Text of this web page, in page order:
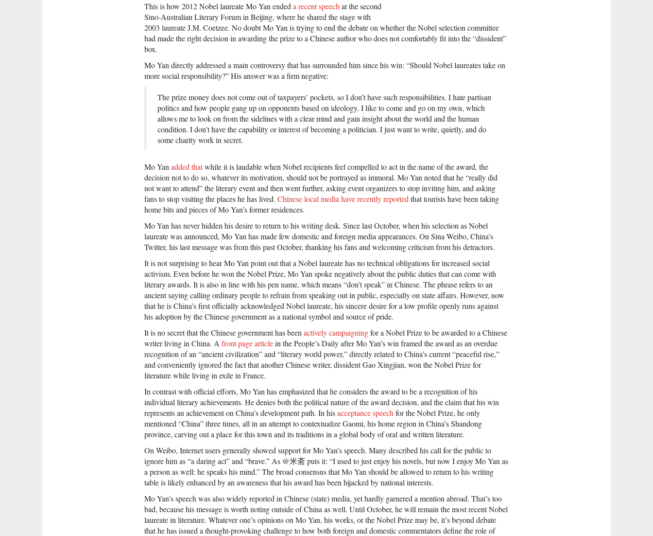
This is how 2012 Nobel laureate Mo Yan ended a recent speech at the second
Sino-Australian Literary Forum in Beijing, where he shared the stage with
2003 laureate J.M. Coetzee. No doubt Mo Yan is trying to end the debate on whether the Nobel selection committee
had made the right decision in awarding the prize to a Chinese author who does not comfortably fit into the “dissident”
box.
Mo Yan directly addressed a main controversy that has surrounded him since his win: “Should Nobel laureates take on
more social responsibility?” His answer was a firm negative:
The prize money does not come out of taxpayers’ pockets, so I don’t have such responsibilities. I hate partisan
politics and how people gang up on opponents based on ideology. I like to come and go on my own, which
allows me to look on from the sidelines with a clear mind and gain insight about the world and the human
condition. I don’t have the capability or interest of becoming a politician. I just want to write, quietly, and do
some charity work in secret.
Mo Yan added thatwhile it is laudable when Nobel recipients feel compelled to act in the name of the award, the
decision not to do so, whatever its motivation, should not be portrayed as immoral. Mo Yan noted that he “really did
not want to attend” the literary event and then went further, asking event organizers to stop inviting him, and asking
fans to stop visiting the places he has lived. Chinese local media have recently reported that tourists have been taking
home bits and pieces of Mo Yan’s former residences.
Mo Yan has never hidden his desire to return to his writing desk. Since last October, when his selection as Nobel
laureate was announced, Mo Yan has made few domestic and foreign media appearances. On Sina Weibo, China’s
Twitter, his last message was from this past October, thanking his fans and welcoming criticism from his detractors.
It is not surprising to hear Mo Yan point out that a Nobel laureate has no technical obligations for increased social
activism. Even before he won the Nobel Prize, Mo Yan spoke negatively about the public duties that can come with
literary awards. It is also in line with his pen name, which means “don’t speak” in Chinese. The phrase refers to an
ancient saying calling ordinary people to refrain from speaking out in public, especially on state affairs. However, now
that he is China’s first officially acknowledged Nobel laureate, his sincere desire for a low profile openly runs against
his adoption by the Chinese government as a national symbol and source of pride.
It is no secret that the Chinese government has been actively campaigningfor a Nobel Prize to be awarded to a Chinese
writer living in China. A front page articlein the People’s Daily after Mo Yan’s win framed the award as an overdue
recognition of an “ancient civilization” and “literary world power,” directly related to China’s current “peaceful rise,”
and conveniently ignored the fact that another Chinese writer, dissident Gao Xingjian, won the Nobel Prize for
literature while living in exile in France.
In contrast with official efforts, Mo Yan has emphasized that he considers the award to be a recognition of his
individual literary achievements. He denies both the political nature of the award decision, and the claim that his win
represents an achievement on China’s development path. In hisacceptance speech for the Nobel Prize, he only
mentioned “China” three times, all in an attempt to contextualize Gaomi, his home region in China’s Shandong
province, carving out a place for this town and its traditions in a global body of oral and written literature.
On Weibo, Internet users generally showed support for Mo Yan’s speech. Many described his call for the public to
ignore him as “a daring act” and “brave.” As @米斋 puts it: “I used to just enjoy his novels, but now I enjoy Mo Yan as
a person as well: he speaks his mind.” The broad consensus that Mo Yan should be allowed to return to his writing
table is likely enhanced by an awareness that his award has been hijacked by national interests.
Mo Yan’s speech was also widely reported in Chinese (state) media, yet hardly garnered a mention abroad. That’s too
bad, because his message is worth noting outside of China as well. Until October, he will remain the most recent Nobel
laureate in literature. Whatever one’s opinions on Mo Yan, his works, or the Nobel Prize may be, it’s beyond debate
that he has issued a thought-provoking challenge to how both foreign and domestic commentators define the role of